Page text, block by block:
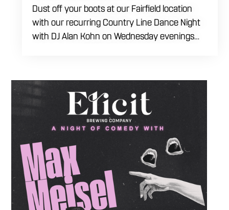
Dust off your boots at our Fairfield location
with our recurring Country Line Dance Night
with DJ Alan Kohn on Wednesday evenings
energy interactive social is the ultimate
destination to learn classic steps and modern
routines. Gather your favorite dancing
partners to hit the floor while fueling your
midweek plans with custom cocktails,
refreshing house brewed craft drafts, and our
full dinner menu.